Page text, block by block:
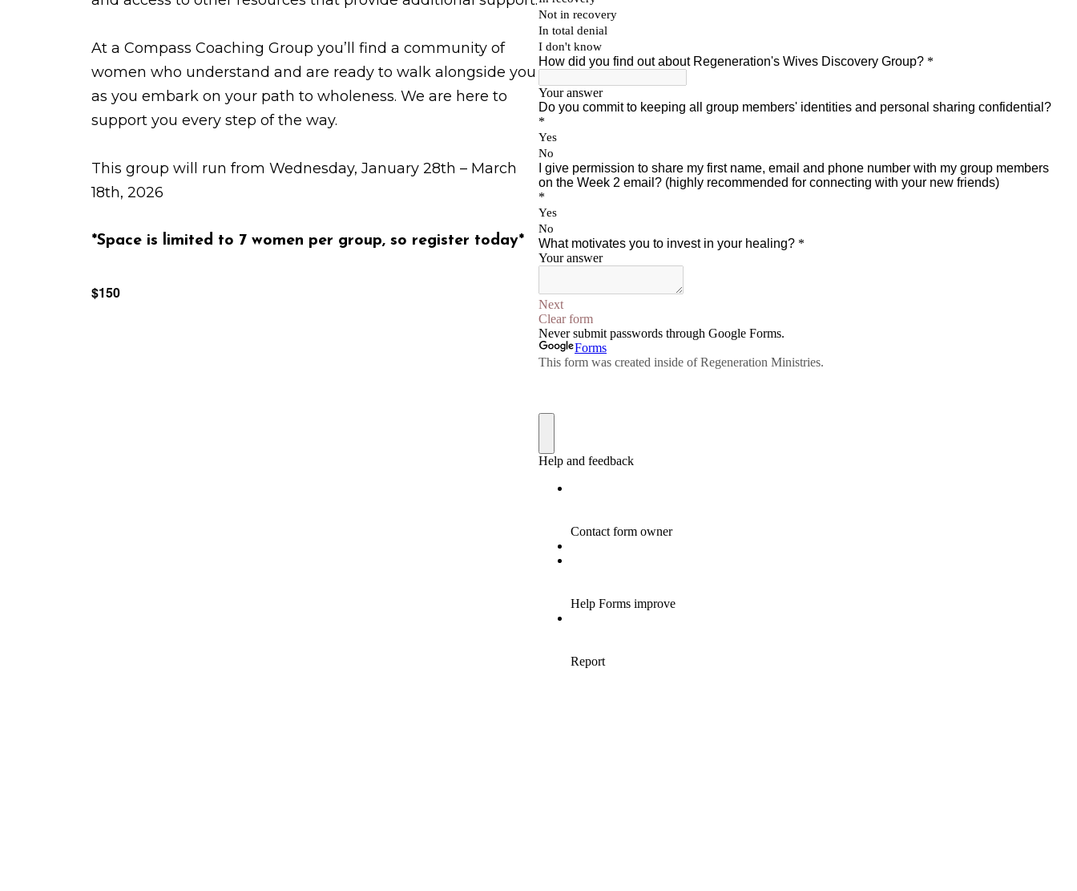
At a Compass Coaching Group you’ll find a community of
women who understand and are ready to walk alongside you
as you embark on your path to wholeness. We are here to
support you every step of the way.
This group will run from Wednesday, January 28th – March
18th, 2026
*Space is limited to 7 women per group, so register today*
$150